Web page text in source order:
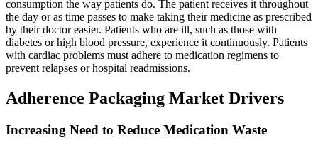
consumption the way patients do. The patient receives it throughout
the day or as time passes to make taking their medicine as prescribed
by their doctor easier. Patients who are ill, such as those with
diabetes or high blood pressure, experience it continuously. Patients
with cardiac problems must adhere to medication regimens to
prevent relapses or hospital readmissions.
Adherence Packaging Market Drivers
Increasing Need to Reduce Medication Waste